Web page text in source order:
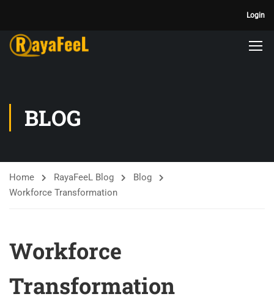
Login
BLOG
Home RayaFeeL Blog
Blog
Workforce Transformation
Workforce
Transformation